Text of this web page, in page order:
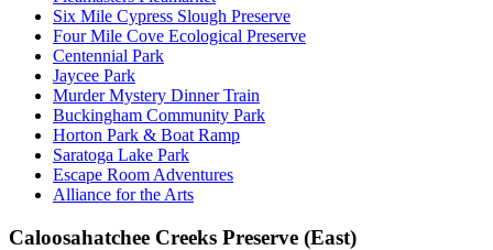
Six Mile Cypress Slough Preserve
Four Mile Cove Ecological Preserve
Centennial Park
Jaycee Park
Murder Mystery Dinner Train
Buckingham Community Park
Horton Park & Boat Ramp
Saratoga Lake Park
Escape Room Adventures
Alliance for the Arts
Caloosahatchee Creeks Preserve (East)